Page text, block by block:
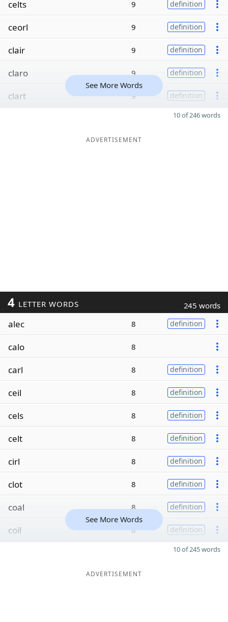
celts 9 definition
ceorl 9 definition
clair 9 definition
claro 9 definition
clart 9 definition
See More Words
10 of 246 words
ADVERTISEMENT
4 LETTER WORDS 245 words
alec 8 definition
calo 8
carl 8 definition
ceil 8 definition
cels 8 definition
celt 8 definition
cirl 8 definition
clot 8 definition
coal 8 definition
coil 8 definition
See More Words
10 of 245 words
ADVERTISEMENT